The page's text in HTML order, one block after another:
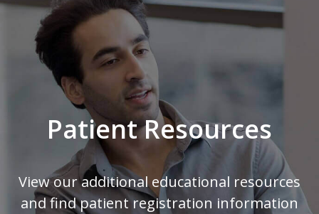
Patient Resources
View our additional educational resources
and find patient registration information